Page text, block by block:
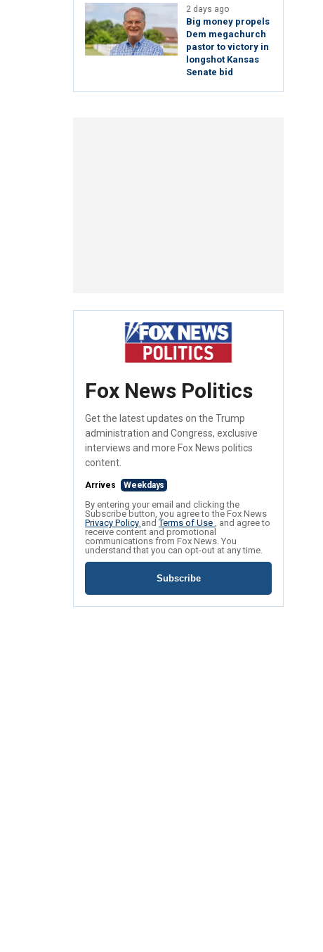
2 days ago
Big money propels
Dem megachurch
pastor to victory in
longshot Kansas
Senate bid
Fox News Politics
Get the latest updates on the Trump
administration and Congress, exclusive
interviews and more Fox News politics
content.
Arrives Weekdays
By entering your email and clicking the
Subscribe button, you agree to the Fox News
Privacy Policy andTerms of Use , and agree to
receive content and promotional
communications from Fox News. You
understand that you can opt-out at any time.
Subscribe